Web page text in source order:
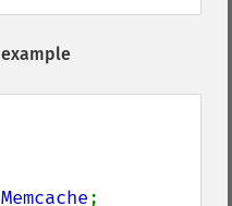
example
Memcache;